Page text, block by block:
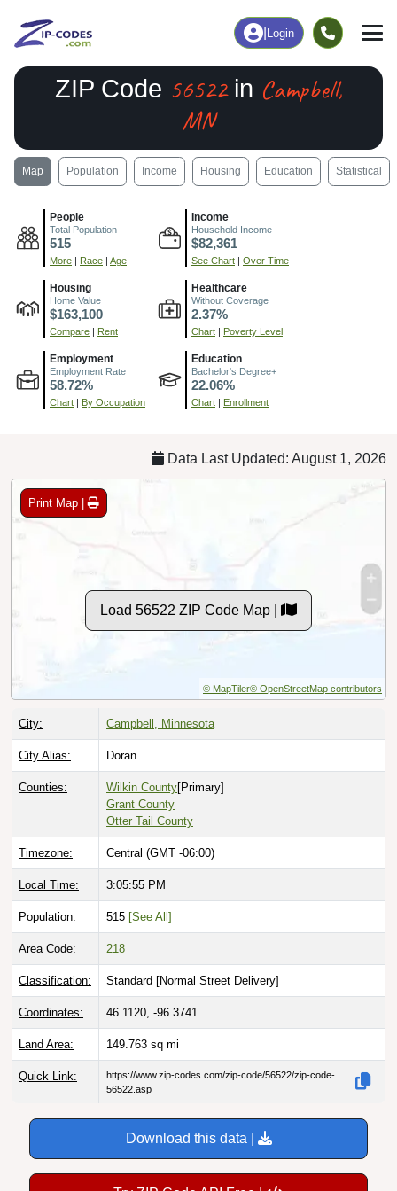
Login
ZIP Code 56522in Campbell,
MN
Map Population Income Housing Education Statistical
People
Total Population
515
More | Race | Age
Income
Household Income
$82,361
See Chart | Over Time
Housing
Home Value
$163,100
Compare | Rent
Healthcare
Without Coverage
2.37%
Chart | Poverty Level
Employment
Employment Rate
58.72%
Chart | By Occupation
Education
Bachelor's Degree+
22.06%
Chart | Enrollment
Data Last Updated: August 1, 2026
Print Map |
Load 56522 ZIP Code Map |
© MapTiler© OpenStreetMap contributors
City: Campbell, Minnesota
City Alias: Doran
Counties: Wilkin County[Primary]
Grant County
Otter Tail County
Timezone: Central (GMT -06:00)
Local Time: 3:05:56 PM
Population: 515 [See All]
Area Code: 218
Classification: Standard [Normal Street Delivery]
Coordinates: 46.1120, -96.3741
Land Area: 149.763 sq mi
Quick Link:
https://www.zip-codes.com/zip-code/56522/zip-code-
56522.asp
Download this data |